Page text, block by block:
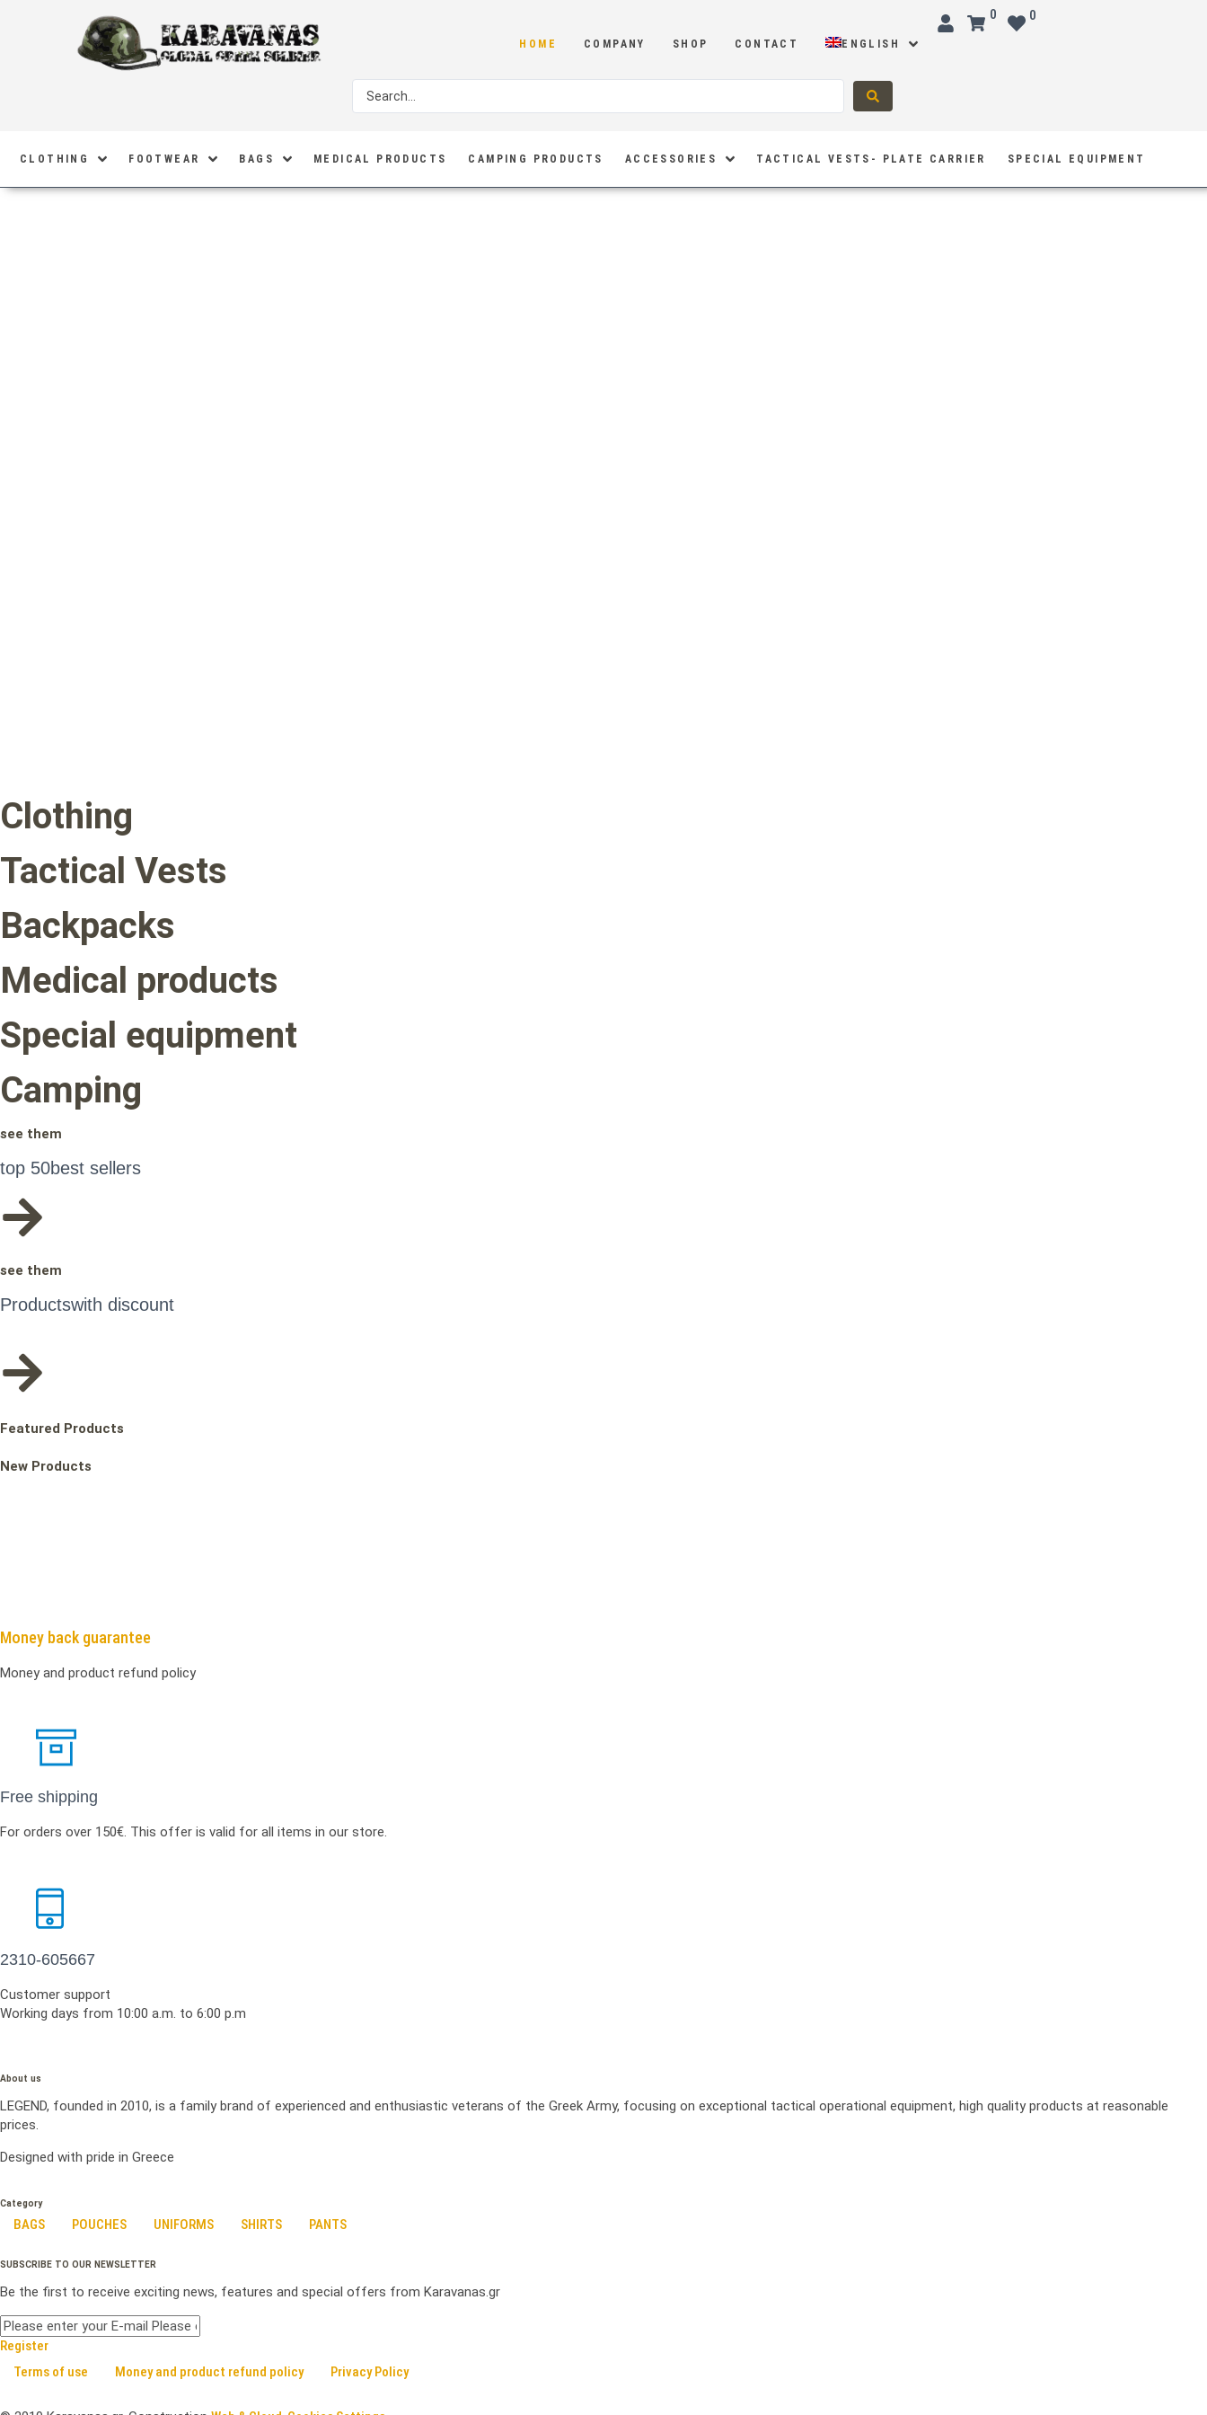
HOME COMPANY SHOP CONTACT ENGLISH
0 0
CLOTHING FOOTWEAR BAGS MEDICAL PRODUCTS CAMPING PRODUCTS ACCESSORIES TACTICAL VESTS- PLATE CARRIER SPECIAL EQUIPMENT
Clothing
Tactical Vests
Backpacks
Medical products
Special equipment
Camping
see them
top 50best sellers
see them
Productswith discount
Featured Products
New Products
Money back guarantee
Money and product refund policy
Free shipping
For orders over 150€. This offer is valid for all items in our store.
2310-605667
Customer support
Working days from 10:00 a.m. to 6:00 p.m
About us
LEGEND, founded in 2010, is a family brand of experienced and enthusiastic veterans of the Greek Army, focusing on exceptional tactical operational equipment, high quality products at reasonable
prices.
Designed with pride in Greece
Category
BAGS POUCHES UNIFORMS SHIRTS PANTS
SUBSCRIBE TO OUR NEWSLETTER
Be the first to receive exciting news, features and special offers from Karavanas.gr
Register
Terms of use
Money and product refund policy Privacy Policy